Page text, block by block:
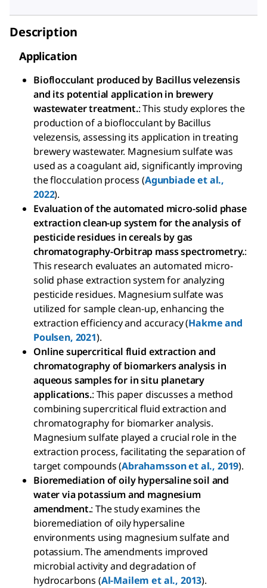
Description
Application
Bioflocculant produced by Bacillus velezensis
and its potential application in brewery
wastewater treatment.: This study explores the
production of a bioflocculant by Bacillus
velezensis, assessing its application in treating
brewery wastewater. Magnesium sulfate was
used as a coagulant aid, significantly improving
the flocculation process (Agunbiade et al.,
2022).
Evaluation of the automated micro-solid phase
extraction clean-up system for the analysis of
pesticide residues in cereals by gas
chromatography-Orbitrap mass spectrometry.:
This research evaluates an automated micro-
solid phase extraction system for analyzing
pesticide residues. Magnesium sulfate was
utilized for sample clean-up, enhancing the
extraction efficiency and accuracy (Hakme and
Poulsen, 2021).
Online supercritical fluid extraction and
chromatography of biomarkers analysis in
aqueous samples for in situ planetary
applications.: This paper discusses a method
combining supercritical fluid extraction and
chromatography for biomarker analysis.
Magnesium sulfate played a crucial role in the
extraction process, facilitating the separation of
target compounds (Abrahamsson et al., 2019).
Bioremediation of oily hypersaline soil and
water via potassium and magnesium
amendment.: The study examines the
bioremediation of oily hypersaline
environments using magnesium sulfate and
potassium. The amendments improved
microbial activity and degradation of
hydrocarbons (Al-Mailem et al., 2013).